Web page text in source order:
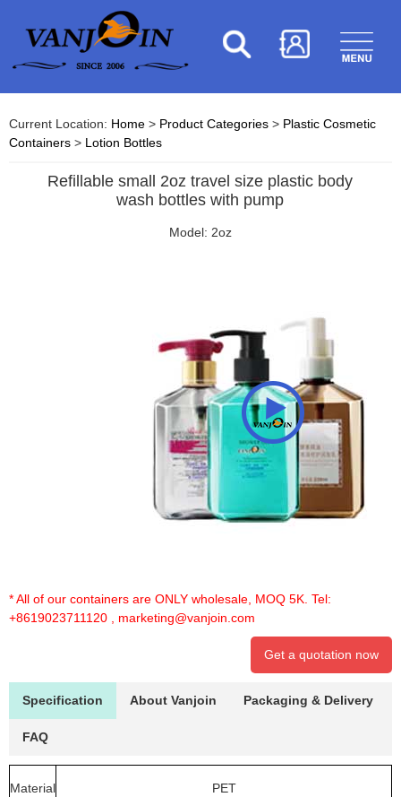
Current Location: Home > Product Categories > Plastic Cosmetic
Containers > Lotion Bottles
Refillable small 2oz travel size plastic body
wash bottles with pump
Model: 2oz
* All of our containers are ONLY wholesale, MOQ 5K. Tel:
+8619023711120
marketing@vanjoin.com
Get a quotation now
Specification About Vanjoin Packaging & Delivery
FAQ
Material PET